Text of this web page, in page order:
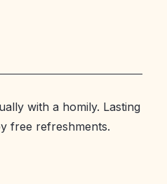
with a homily. Lasting
free refreshments.